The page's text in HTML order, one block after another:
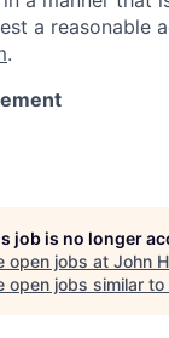
a reasonable
.
job is no longer
open jobs at John
open jobs similar to